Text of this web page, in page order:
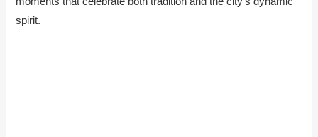
spirit.